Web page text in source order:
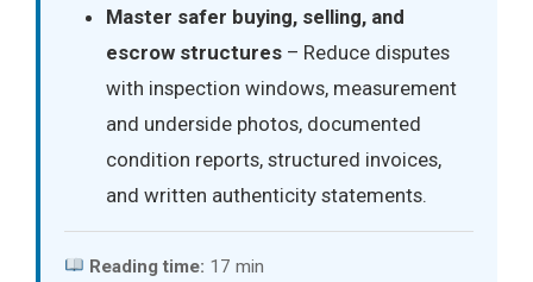
Master safer buying, selling, and
escrow structures – Reduce disputes
with inspection windows, measurement
and underside photos, documented
condition reports, structured invoices,
and written authenticity statements.
Reading time: 17 min